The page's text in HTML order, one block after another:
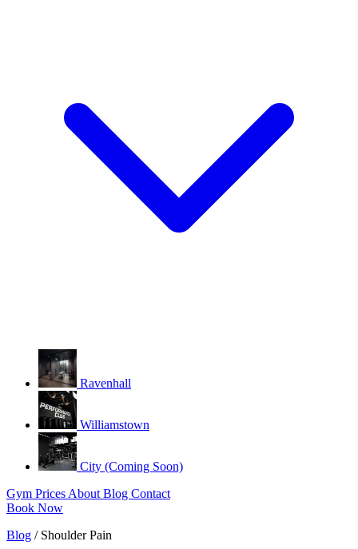
Ravenhall
Williamstown
City (Coming Soon)
Gym Prices About Blog Contact
Book Now
Blog / Shoulder Pain